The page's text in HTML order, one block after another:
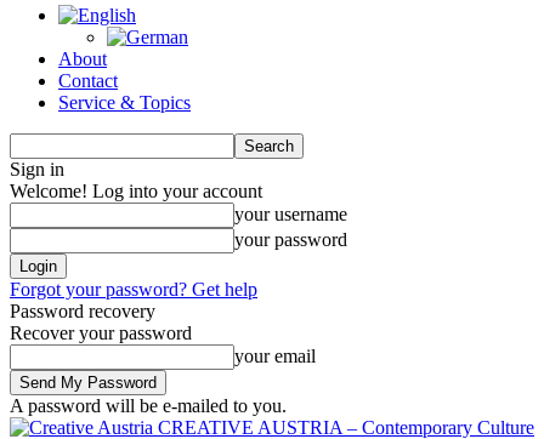
About
Contact
Service & Topics
Sign in
Welcome! Log into your account
your username
your password
Forgot your password? Get help
Password recovery
Recover your password
your email
A password will be e-mailed to you.
CREATIVE AUSTRIA – Contemporary Culture